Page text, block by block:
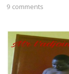
9 comments